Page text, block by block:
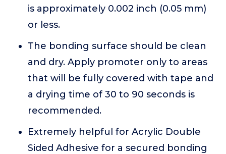
is approximately 0.002 inch (0.05 mm)
or less.
The bonding surface should be clean
and dry. Apply promoter only to areas
that will be fully covered with tape and
a drying time of 30 to 90 seconds is
recommended.
Extremely helpful for Acrylic Double
Sided Adhesive for a secured bonding